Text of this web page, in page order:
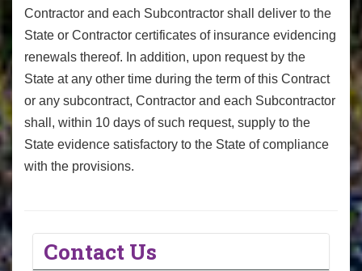
Contractor and each Subcontractor shall deliver to the
State or Contractor certificates of insurance evidencing
renewals thereof. In addition, upon request by the
State at any other time during the term of this Contract
or any subcontract, Contractor and each Subcontractor
shall, within 10 days of such request, supply to the
State evidence satisfactory to the State of compliance
with the provisions.
Contact Us